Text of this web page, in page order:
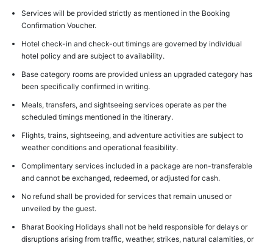
Services will be provided strictly as mentioned in the Booking
Confirmation Voucher.
Hotel check-in and check-out timings are governed by individual
hotel policy and are subject to availability.
Base category rooms are provided unless an upgraded category has
been specifically confirmed in writing.
Meals, transfers, and sightseeing services operate as per the
scheduled timings mentioned in the itinerary.
Flights, trains, sightseeing, and adventure activities are subject to
weather conditions and operational feasibility.
Complimentary services included in a package are non-transferable
and cannot be exchanged, redeemed, or adjusted for cash.
No refund shall be provided for services that remain unused or
unveiled by the guest.
Bharat Booking Holidays shall not be held responsible for delays or
disruptions arising from traffic, weather, strikes, natural calamities, or